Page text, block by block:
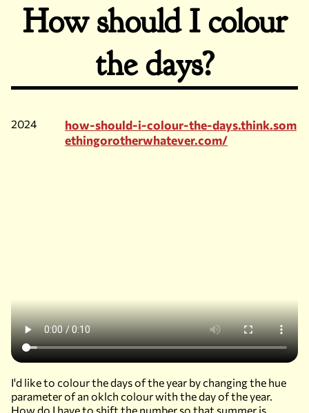
How should I colour
the days?
2024
how-should-i-colour-the-days.think.som
ethingorotherwhatever.com/
I'd like to colour the days of the year by changing the hue
parameter of an oklch colour with the day of the year.
How do I have to shift the number so that summer is